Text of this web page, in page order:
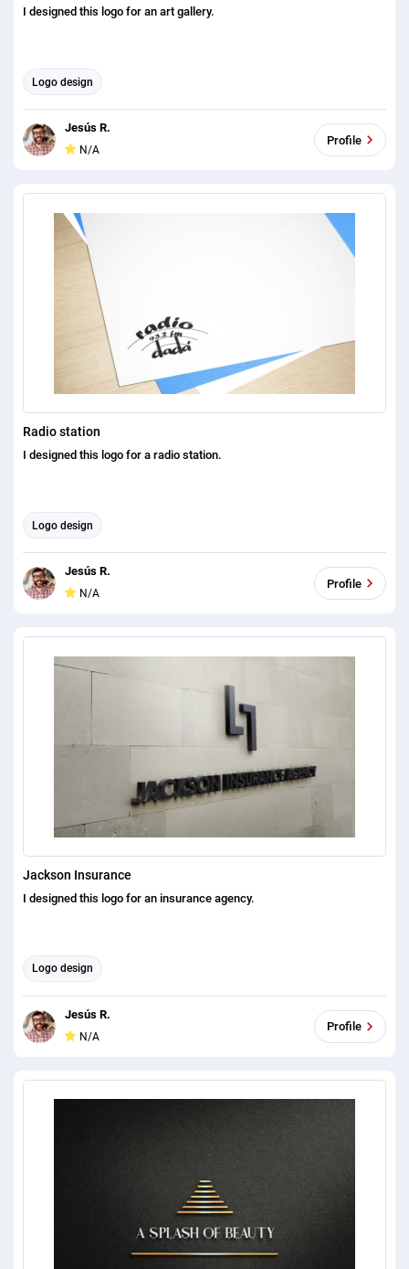
I designed this logo for an art gallery.
Logo design
Jesús R.
N/A
Profile
Radio station
I designed this logo for a radio station.
Logo design
Jesús R.
N/A
Profile
Jackson Insurance
I designed this logo for an insurance agency.
Logo design
Jesús R.
N/A
Profile